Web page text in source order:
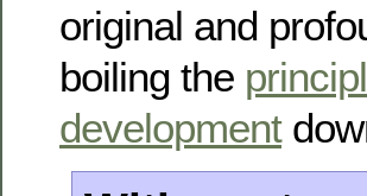
original and
boiling the
development